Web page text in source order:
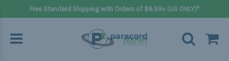
Free Standard Shipping with Orders of $8.99+ (US ONLY)*